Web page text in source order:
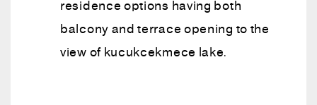
residence options having both
balcony and terrace opening to the
view of kucukcekmece lake.